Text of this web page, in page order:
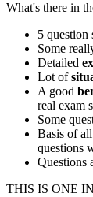
What's there in
5 question
Some
Detailed
Lot of
A good
real exam
Some
Basis of
questions
Questions
THIS IS ONE